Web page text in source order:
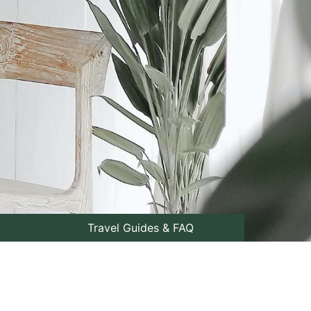
Travel Guides & FAQ